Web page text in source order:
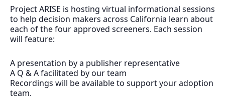
Project ARISE is hosting virtual informational sessions
to help decision makers across California learn about
each of the four approved screeners. Each session
will feature:
A presentation by a publisher representative
A Q & A facilitated by our team
Recordings will be available to support your adoption
team.